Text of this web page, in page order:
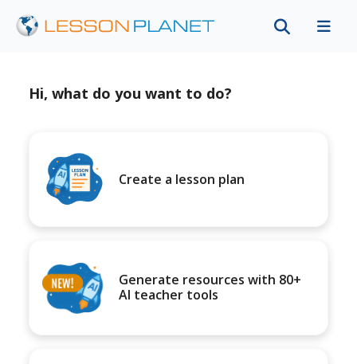
Hi, what do you want to do?
Create a lesson plan
Generate resources with 80+
AI teacher tools